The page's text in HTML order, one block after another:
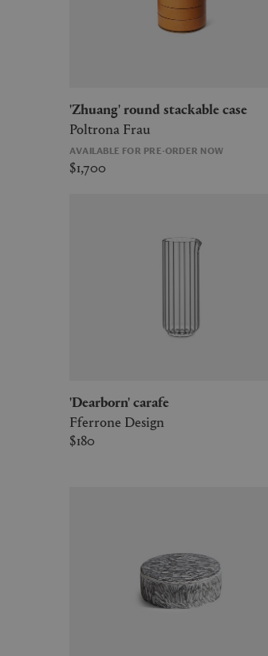
'Zhuang' round stackable case
Poltrona Frau
AVAILABLE FOR PRE-ORDER NOW
$1,700
'Dearborn' carafe
Fferrone Design
$180